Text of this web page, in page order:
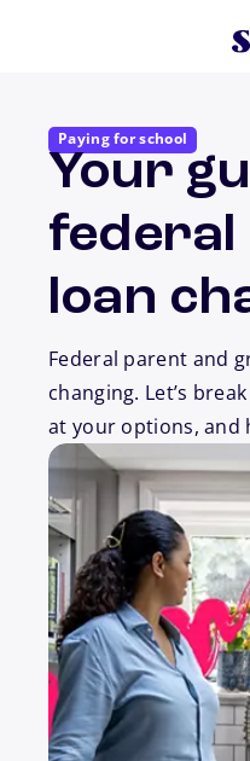
Paying for school
Your
federal
loan
Federal parent and
changing. Let’s
at your options, and